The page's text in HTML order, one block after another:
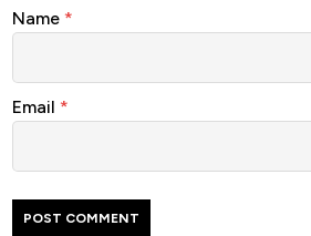
Name *
Email *